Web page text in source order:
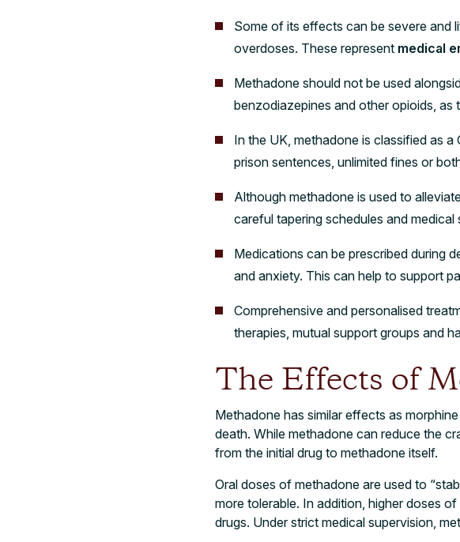
Some of its effects can be severe and
overdoses. These represent medical
Methadone should not be used
benzodiazepines and other opioids,
In the UK, methadone is classified as a
prison sentences, unlimited fines or
Although methadone is used to
careful tapering schedules and medical
Medications can be prescribed during
and anxiety. This can help to support
Comprehensive and personalised
therapies, mutual support groups and
The Effects of
Methadone has similar effects as
death. While methadone can reduce the
from the initial drug to methadone itself.
Oral doses of methadone are used to
more tolerable. In addition, higher doses
drugs. Under strict medical supervision,